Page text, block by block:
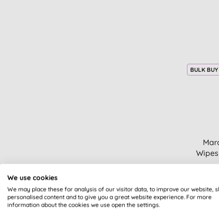
BULK BUY
Face exfoliators (1)
Fragranced candle (1)
Gifts (1)
We use cookies
We may place these for analysis of our visitor data, to improve our website,
personalised content and to give you a great website experience. For more
information about the cookies we use open the settings.